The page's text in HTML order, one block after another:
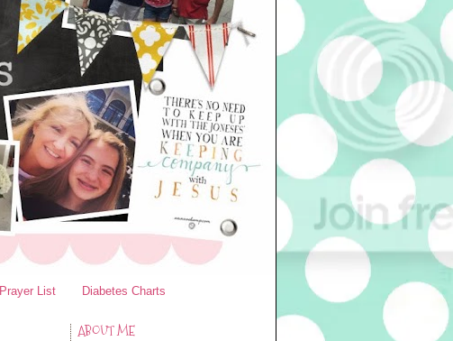
Prayer List Diabetes Charts
ABOUT ME